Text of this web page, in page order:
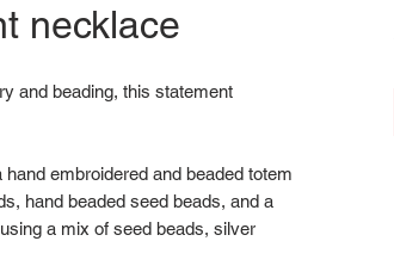
necklace
and beading, this statement
embroidered and beaded totem
hand beaded seed beads, and a
a mix of seed beads, silver